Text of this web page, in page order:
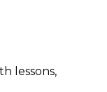
lessons,